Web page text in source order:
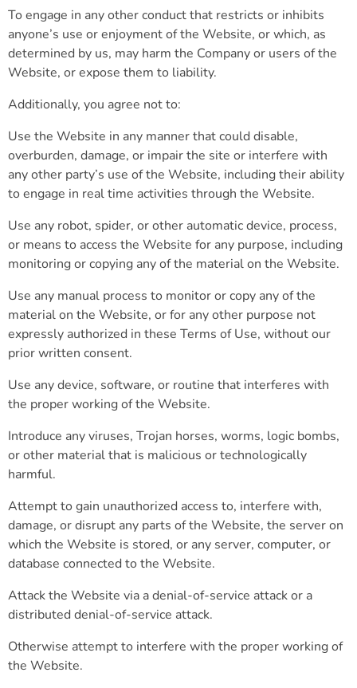
To engage in any other conduct that restricts or inhibits
anyone’s use or enjoyment of the Website, or which, as
determined by us, may harm the Company or users of the
Website, or expose them to liability.
Additionally, you agree not to:
Use the Website in any manner that could disable,
overburden, damage, or impair the site or interfere with
any other party’s use of the Website, including their ability
to engage in real time activities through the Website.
Use any robot, spider, or other automatic device, process,
or means to access the Website for any purpose, including
monitoring or copying any of the material on the Website.
Use any manual process to monitor or copy any of the
material on the Website, or for any other purpose not
expressly authorized in these Terms of Use, without our
prior written consent.
Use any device, software, or routine that interferes with
the proper working of the Website.
Introduce any viruses, Trojan horses, worms, logic bombs,
or other material that is malicious or technologically
harmful.
Attempt to gain unauthorized access to, interfere with,
damage, or disrupt any parts of the Website, the server on
which the Website is stored, or any server, computer, or
database connected to the Website.
Attack the Website via a denial-of-service attack or a
distributed denial-of-service attack.
Otherwise attempt to interfere with the proper working of
the Website.